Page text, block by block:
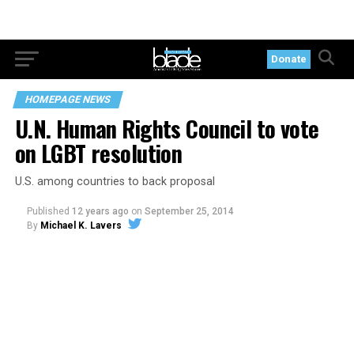
Donate
HOMEPAGE NEWS
U.N. Human Rights Council to vote
on LGBT resolution
U.S. among countries to back proposal
Published 12 years ago on September 25, 2014
By Michael K. Lavers